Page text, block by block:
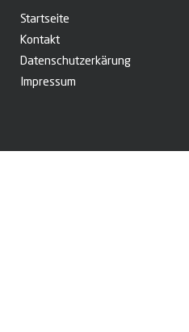
Startseite
Kontakt
Datenschutzerkärung
Impressum